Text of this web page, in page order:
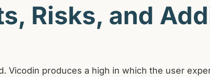
Risks, and
Vicodin produces a high in which the user